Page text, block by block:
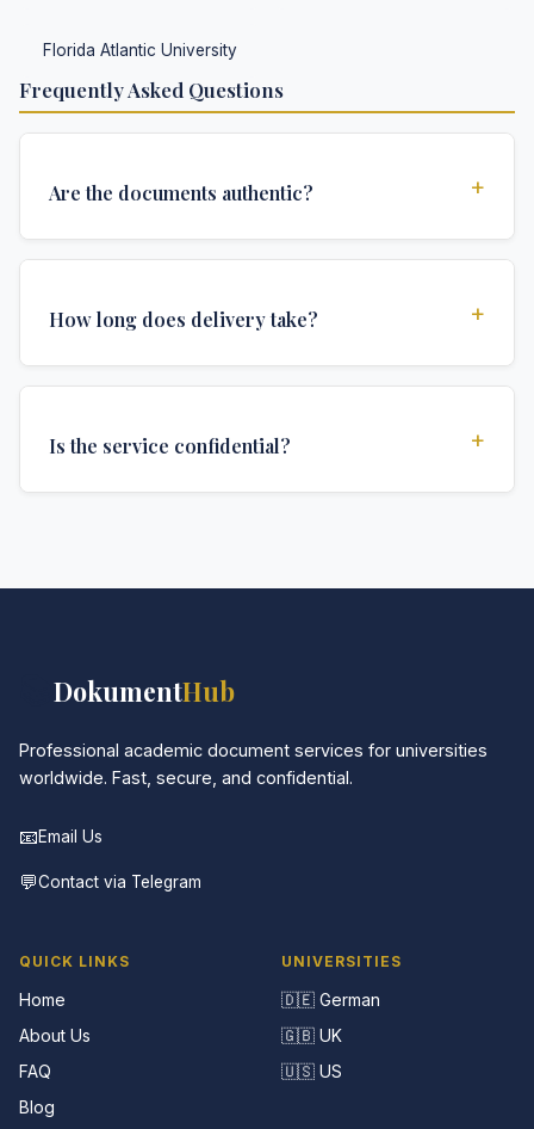
Florida Atlantic University
Frequently Asked Questions
Are the documents authentic? +
authentications required for official university
How long does delivery take? +
delivery time depends on your location and specific
Is the service confidential? +
DokumentHub
Professional academic document services for universities
worldwide. Fast, secure, and confidential.
📧Email Us
💬Contact via Telegram
QUICK LINKS
Home
About Us
FAQ
Blog
UNIVERSITIES
🇩🇪 German
🇬🇧 UK
🇺🇸 US